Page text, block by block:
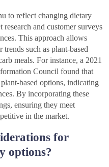
to reflect changing dietary
and customer surveys
This approach allows
such as plant-based
meals. For instance, a 2021
Council found that
based options, indicating
By incorporating these
ensuring they meet
in the market.
for
options?